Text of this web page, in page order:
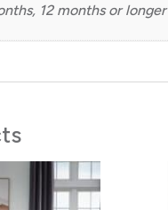
12 months or longer